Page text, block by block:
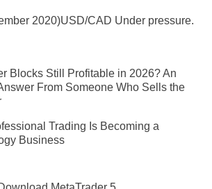
2020)USD/CAD Under pressure.
Blocks Still Profitable in 2026? An
From Someone Who Sells the
Trading Is Becoming a
Business